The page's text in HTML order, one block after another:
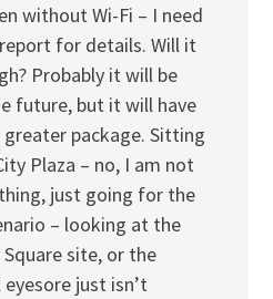
without Wi-Fi – I need
for details. Will it
Probably it will be
future, but it will have
package. Sitting
Plaza – no, I am not
just going for the
– looking at the
site, or the
just isn’t